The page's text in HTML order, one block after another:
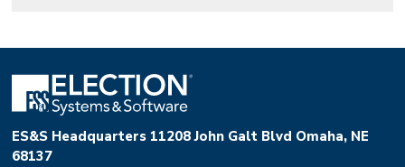
ES&S Headquarters 11208 John Galt Blvd Omaha, NE
68137